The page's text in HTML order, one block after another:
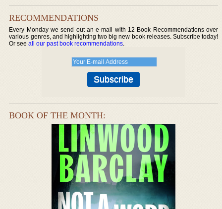
RECOMMENDATIONS
Every Monday we send out an e-mail with 12 Book Recommendations over
various genres, and highlighting two big new book releases. Subscribe today!
Or seeall our past book recommendations.
BOOK OF THE MONTH: